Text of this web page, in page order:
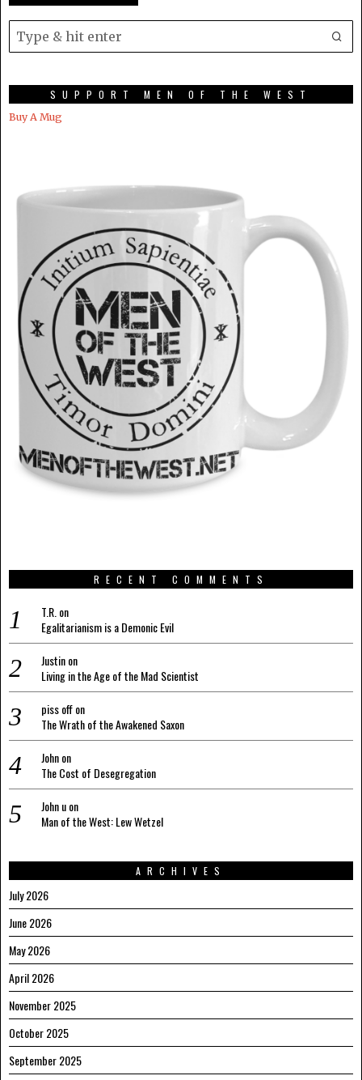
SUPPORT MEN OF THE WEST
Buy A Mug
RECENT COMMENTS
T.R. on
Egalitarianism is a Demonic Evil
Justinon
Living in the Age of the Mad Scientist
piss offon
The Wrath of the Awakened Saxon
Johnon
The Cost of Desegregation
John uon
Man of the West: Lew Wetzel
ARCHIVES
July 2026
June 2026
May 2026
April 2026
November 2025
October 2025
September 2025